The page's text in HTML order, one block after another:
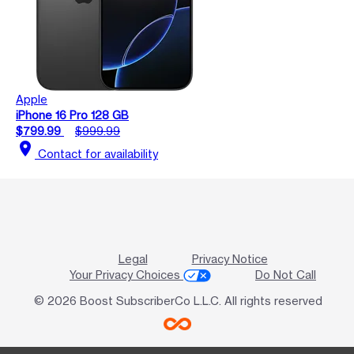
Apple
iPhone 16 Pro 128 GB
$799.99
$999.99
location_on Contact for availability
Legal
Privacy Notice
Your Privacy Choices
Do Not Call
© 2026 Boost SubscriberCo L.L.C. All rights reserved